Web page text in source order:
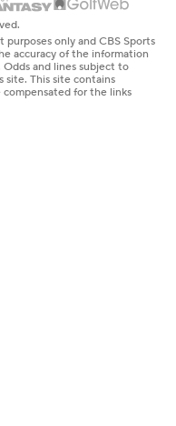
only and CBS Sports
accuracy of the information
and lines subject to
site. This site contains
compensated for the links